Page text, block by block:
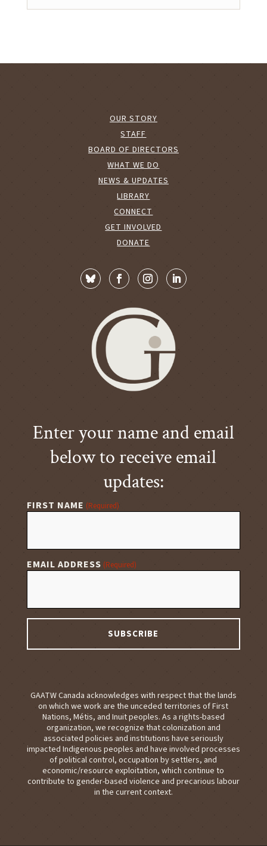
OUR STORY
STAFF
BOARD OF DIRECTORS
WHAT WE DO
NEWS & UPDATES
LIBRARY
CONNECT
GET INVOLVED
DONATE
Enter your name and email
below to receive email
updates:
FIRST NAME (Required)
EMAIL ADDRESS (Required)
GAATW Canada acknowledges with respect that the lands
on which we work are the unceded territories of First
Nations, Métis, and Inuit peoples. As a rights-based
organization, we recognize that colonization and
associated policies and institutions have seriously
impacted Indigenous peoples and have involved processes
of political control, occupation by settlers, and
economic/resource exploitation, which continue to
contribute to gender-based violence and precarious labour
in the current context.